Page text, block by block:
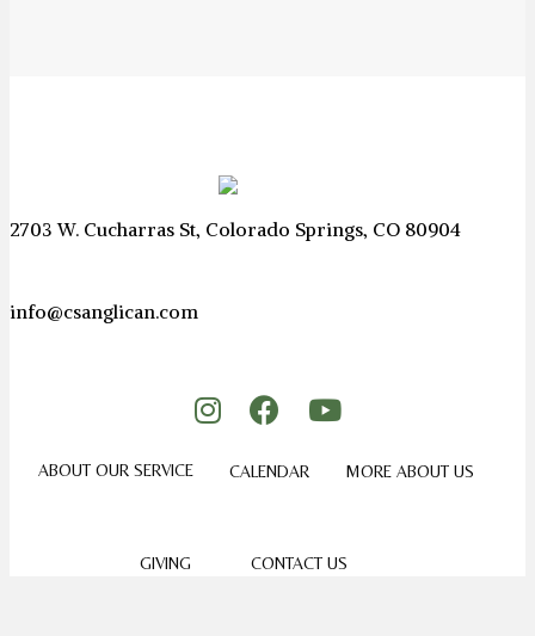
2703 W. Cucharras St, Colorado Springs, CO 80904
info@csanglican.com
ABOUT OUR SERVICE CALENDAR MORE ABOUT US
GIVING CONTACT US